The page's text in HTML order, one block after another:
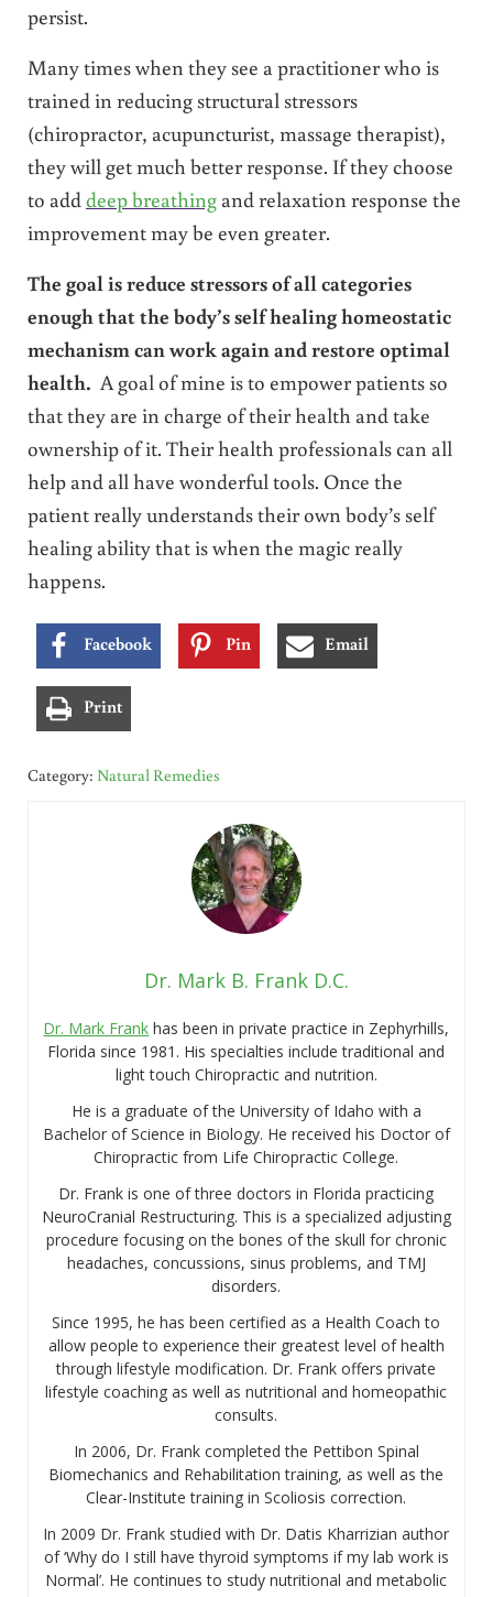
persist.
Many times when they see a practitioner who is
trained in reducing structural stressors
(chiropractor, acupuncturist, massage therapist),
they will get much better response. If they choose
to add deep breathingand relaxation response the
improvement may be even greater.
The goal is reduce stressors of all categories
enough that the body’s self healing homeostatic
mechanism can work again and restore optimal
health. A goal of mine is to empower patients so
that they are in charge of their health and take
ownership of it. Their health professionals can all
help and all have wonderful tools. Once the
patient really understands their own body’s self
healing ability that is when the magic really
happens.
Facebook Pin Email
Print
Category: Natural Remedies
Dr. Mark B. Frank D.C.
Dr. Mark Frank has been in private practice in Zephyrhills,
Florida since 1981. His specialties include traditional and
light touch Chiropractic and nutrition.
He is a graduate of the University of Idaho with a
Bachelor of Science in Biology. He received his Doctor of
Chiropractic from Life Chiropractic College.
Dr. Frank is one of three doctors in Florida practicing
NeuroCranial Restructuring. This is a specialized adjusting
procedure focusing on the bones of the skull for chronic
headaches, concussions, sinus problems, and TMJ
disorders.
Since 1995, he has been certified as a Health Coach to
allow people to experience their greatest level of health
through lifestyle modification. Dr. Frank offers private
lifestyle coaching as well as nutritional and homeopathic
consults.
In 2006, Dr. Frank completed the Pettibon Spinal
Biomechanics and Rehabilitation training, as well as the
Clear-Institute training in Scoliosis correction.
In 2009 Dr. Frank studied with Dr. Datis Kharrizian author
of ‘Why do I still have thyroid symptoms if my lab work is
Normal’. He continues to study nutritional and metabolic